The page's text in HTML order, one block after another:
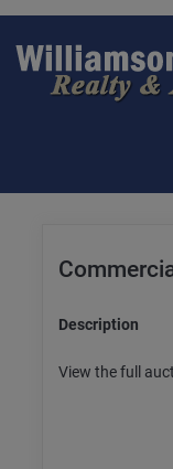
Description
View the full